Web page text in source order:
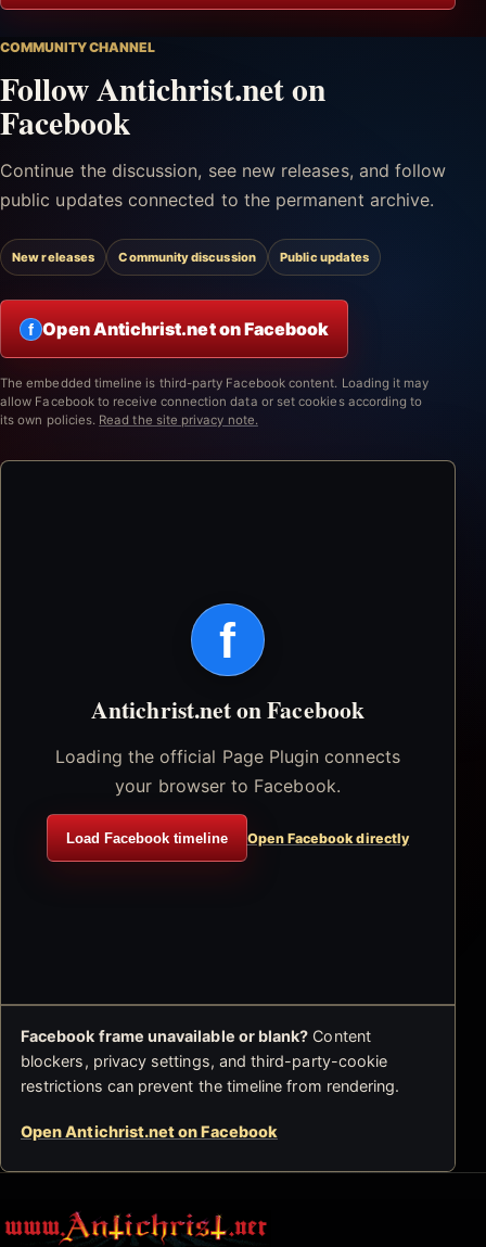
COMMUNITY CHANNEL
Follow Antichrist.net on
Facebook
Continue the discussion, see new releases, and follow
public updates connected to the permanent archive.
New releases Community discussion Public updates
f Open Antichrist.net on Facebook
The embedded timeline is third-party Facebook content. Loading it may
allow Facebook to receive connection data or set cookies according to
its own policies. Read the site privacy note.
f
Antichrist.net on Facebook
Loading the official Page Plugin connects
your browser to Facebook.
Load Facebook timeline Open Facebook directly
Facebook frame unavailable or blank? Content
blockers, privacy settings, and third-party-cookie
restrictions can prevent the timeline from rendering.
Open Antichrist.net on Facebook